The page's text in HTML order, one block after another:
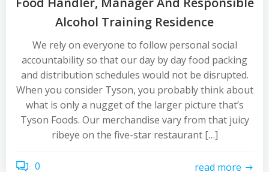
Alcohol Training Residence
We rely on everyone to follow personal social
accountability so that our day by day food packing
and distribution schedules would not be disrupted.
When you consider Tyson, you probably think about
what is only a nugget of the larger picture that’s
Tyson Foods. Our merchandise vary from that juicy
ribeye on the five-star restaurant […]
0 read more